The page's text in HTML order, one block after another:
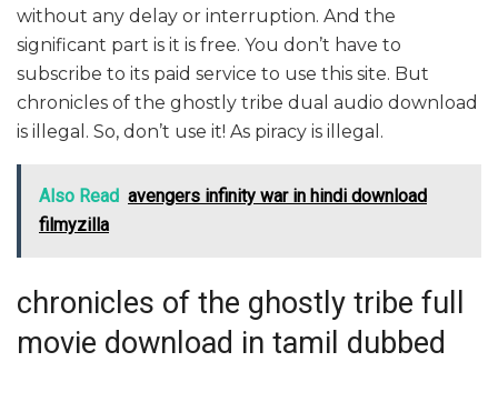
without any delay or interruption. And the
significant part is it is free. You don’t have to
subscribe to its paid service to use this site. But
chronicles of the ghostly tribe dual audio download
is illegal. So, don’t use it! As piracy is illegal.
Also Read avengers infinity war in hindi download
filmyzilla
chronicles of the ghostly tribe full
movie download in tamil dubbed